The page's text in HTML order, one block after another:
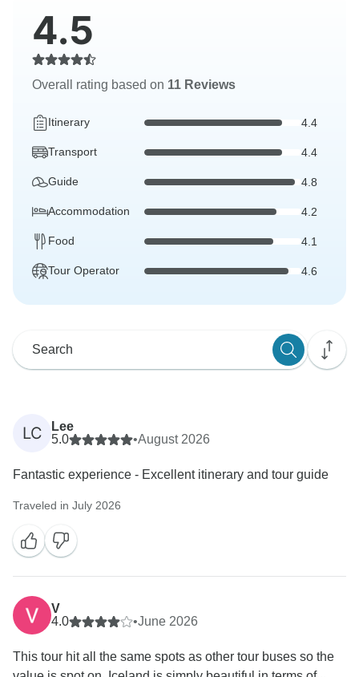
4.5
Overall rating based on 11 Reviews
Itinerary 4.4
Transport 4.4
Guide 4.8
Accommodation 4.2
Food 4.1
Tour Operator 4.6
LC
Lee
5.0
•August 2026
Fantastic experience - Excellent itinerary and tour guide
Traveled in July 2026
V
4.0
•June 2026
This tour hit all the same spots as other tour buses so the